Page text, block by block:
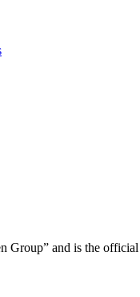
Group” and is the